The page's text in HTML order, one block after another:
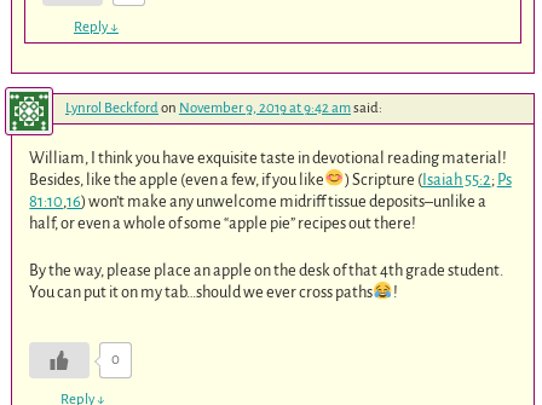
Reply↓
Lynrol Beckford on November 9, 2019 at 9:42 amsaid:
William, I think you have exquisite taste in devotional reading material!
Besides, like the apple (even a few, if you like
) Scripture (Isaiah 55:2; Ps
81:10 ,16) won’t make any unwelcome midriff tissue deposits–unlike a
half, or even a whole of some “apple pie” recipes out there!
By the way, please place an apple on the desk of that 4th grade student.
You can put it on my tab…should we ever cross paths
!
0
Reply↓